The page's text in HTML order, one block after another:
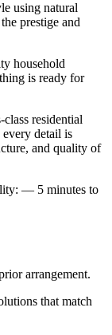
using natural
prestige and
household
is ready for
residential
detail is
and quality of
— 5 minutes to
arrangement.
that match